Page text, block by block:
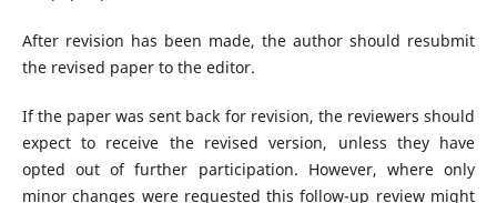
After revision has been made, the author should resubmit
the revised paper to the editor.
If the paper was sent back for revision, the reviewers should
expect to receive the revised version, unless they have
opted out of further participation. However, where only
minor changes were requested this follow-up review might